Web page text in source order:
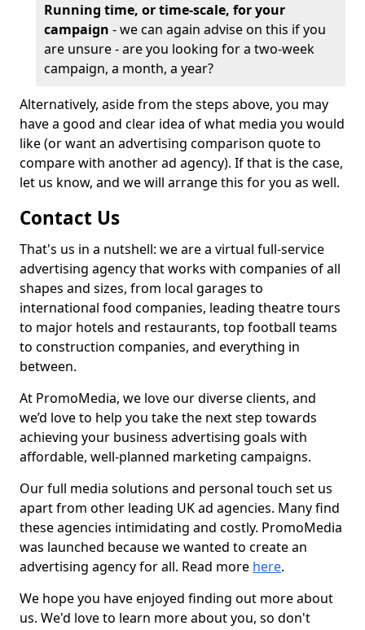
Running time, or time-scale, for your
campaign - we can again advise on this if you
are unsure - are you looking for a two-week
campaign, a month, a year?
Alternatively, aside from the steps above, you may
have a good and clear idea of what media you would
like (or want an advertising comparison quote to
compare with another ad agency). If that is the case,
let us know, and we will arrange this for you as well.
Contact Us
That's us in a nutshell: we are a virtual full-service
advertising agency that works with companies of all
shapes and sizes, from local garages to
international food companies, leading theatre tours
to major hotels and restaurants, top football teams
to construction companies, and everything in
between.
At PromoMedia, we love our diverse clients, and
we’d love to help you take the next step towards
achieving your business advertising goals with
affordable, well-planned marketing campaigns.
Our full media solutions and personal touch set us
apart from other leading UK ad agencies. Many find
these agencies intimidating and costly. PromoMedia
was launched because we wanted to create an
advertising agency for all. Read more here.
We hope you have enjoyed finding out more about
us. We'd love to learn more about you, so don't